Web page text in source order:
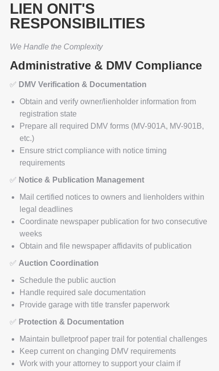
LIEN ONIT'S
RESPONSIBILITIES
We Handle the Complexity
Administrative & DMV Compliance
✅ DMV Verification & Documentation
Obtain and verify owner/lienholder information from
registration state
Prepare all required DMV forms (MV-901A, MV-901B,
etc.)
Ensure strict compliance with notice timing
requirements
✅ Notice & Publication Management
Mail certified notices to owners and lienholders within
legal deadlines
Coordinate newspaper publication for two consecutive
weeks
Obtain and file newspaper affidavits of publication
✅ Auction Coordination
Schedule the public auction
Handle required sale documentation
Provide garage with title transfer paperwork
✅ Protection & Documentation
Maintain bulletproof paper trail for potential challenges
Keep current on changing DMV requirements
Work with your attorney to support your claim if